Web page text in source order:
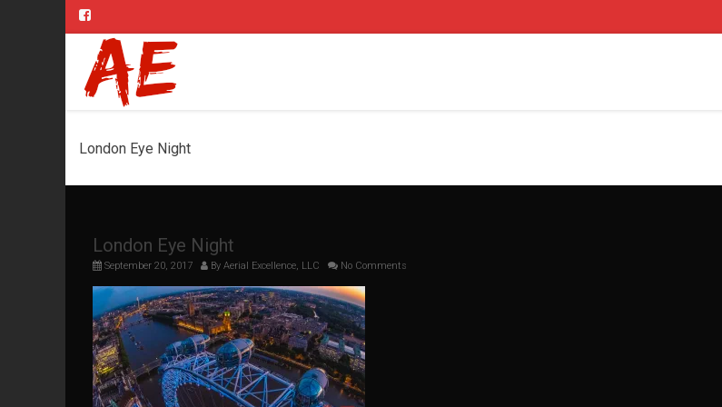
London Eye Night
London Eye Night
September 20, 2017 By Aerial Excellence, LLC No Comments